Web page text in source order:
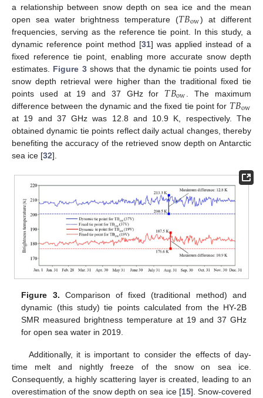
a relationship between snow depth on sea ice and the mean
open sea water brightness temperature (𝑇𝐵ow) at different
frequencies, serving as the reference tie point. In this study, a
dynamic reference point method [31] was applied instead of a
fixed reference tie point, enabling more accurate snow depth
estimates. Figure 3shows that the dynamic tie points used for
snow depth retrieval were higher than the traditional fixed tie
points used at 19 and 37 GHz for 𝑇𝐵ow
. The maximum
difference between the dynamic and the fixed tie point for 𝑇𝐵ow
at 19 and 37 GHz was 12.8 and 10.9 K, respectively. The
obtained dynamic tie points reflect daily actual changes, thereby
benefiting the accuracy of the retrieved snow depth on Antarctic
sea ice [32].
Figure 3. Comparison of fixed (traditional method) and
dynamic (this study) tie points calculated from the HY-2B
SMR measured brightness temperature at 19 and 37 GHz
for open sea water in 2019.
Additionally, it is important to consider the effects of day-
time melt and nightly freeze of the snow on sea ice.
Consequently, a highly scattering layer is created, leading to an
overestimation of the snow depth on sea ice [15]. Snow-covered